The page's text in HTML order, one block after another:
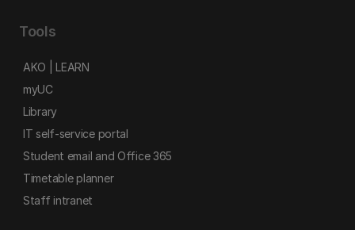
Tools
AKO | LEARN
myUC
Library
IT self-service portal
Student email and Office 365
Timetable planner
Staff intranet